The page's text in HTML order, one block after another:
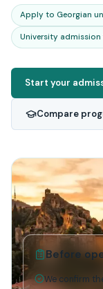
Apply to Georgian
University
Start your
Compare
Before
We confirm